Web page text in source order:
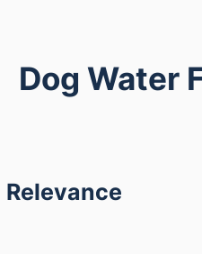
Dog Water
Relevance